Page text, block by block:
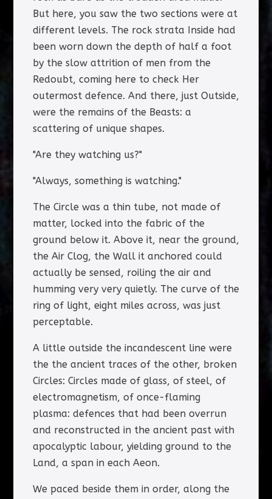
But here, you saw the two sections were at
different levels. The rock strata Inside had
been worn down the depth of half a foot
by the slow attrition of men from the
Redoubt, coming here to check Her
outermost defence. And there, just Outside,
were the remains of the Beasts: a
scattering of unique shapes.
"Are they watching us?"
"Always, something is watching."
The Circle was a thin tube, not made of
matter, locked into the fabric of the
ground below it. Above it, near the ground,
the Air Clog, the Wall it anchored could
actually be sensed, roiling the air and
humming very very quietly. The curve of the
ring of light, eight miles across, was just
perceptable.
A little outside the incandescent line were
the the ancient traces of the other, broken
Circles: Circles made of glass, of steel, of
electromagnetism, of once-flaming
plasma: defences that had been overrun
and reconstructed in the ancient past with
apocalyptic labour, yielding ground to the
Land, a span in each Aeon.
We paced beside them in order, along the